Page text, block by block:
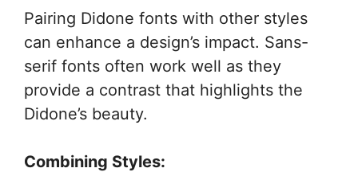
Pairing Didone fonts with other styles
can enhance a design’s impact. Sans-
serif fonts often work well as they
provide a contrast that highlights the
Didone’s beauty.
Combining Styles: